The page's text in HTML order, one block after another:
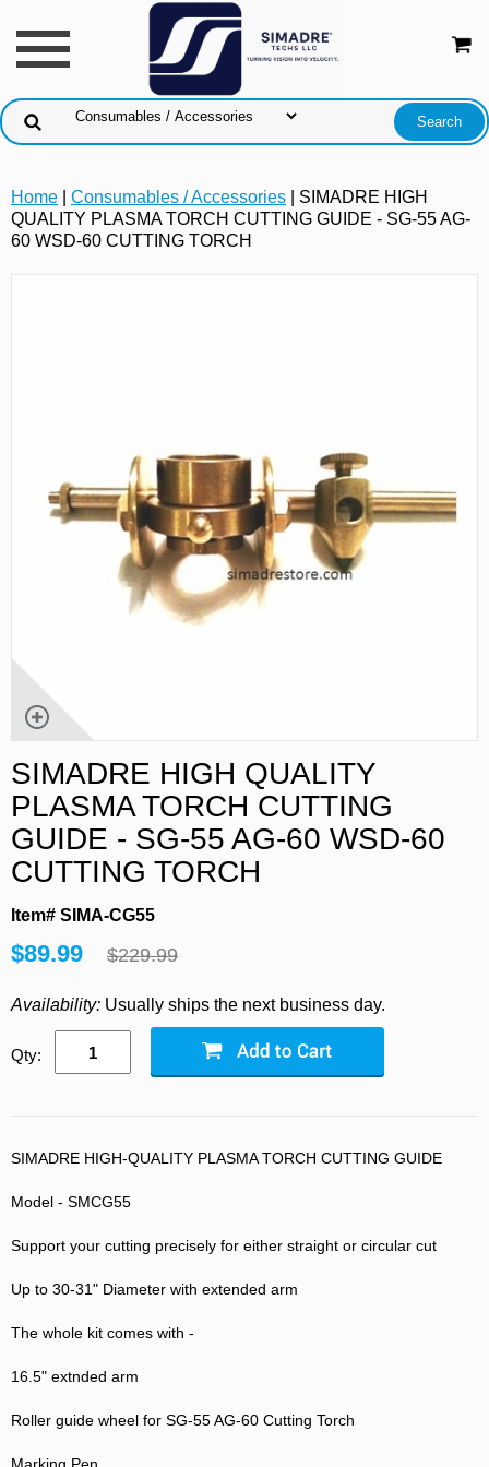
Home Consumables / Accessories | SIMADRE HIGH
QUALITY PLASMA TORCH CUTTING GUIDE - SG-55 AG-
60 WSD-60 CUTTING TORCH
SIMADRE HIGH QUALITY
PLASMA TORCH CUTTING
GUIDE - SG-55 AG-60 WSD-60
CUTTING TORCH
Item# SIMA-CG55
$89.99 $229.99
Availability: Usually ships the next business day.
Qty:
SIMADRE HIGH-QUALITY PLASMA TORCH CUTTING GUIDE
Model - SMCG55
Support your cutting precisely for either straight or circular cut
Up to 30-31" Diameter with extended arm
The whole kit comes with -
16.5" extnded arm
Roller guide wheel for SG-55 AG-60 Cutting Torch